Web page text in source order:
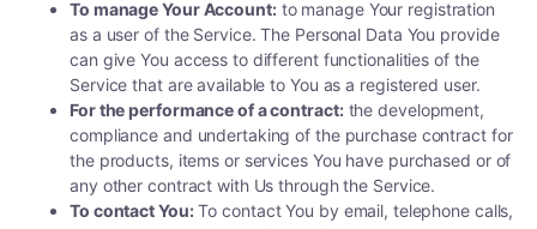
To manage Your Account:to manage Your registration
as a user of the Service. The Personal Data You provide
can give You access to different functionalities of the
Service that are available to You as a registered user.
For the performance of a contract:the development,
compliance and undertaking of the purchase contract for
the products, items or services You have purchased or of
any other contract with Us through the Service.
To contact You:To contact You by email, telephone calls,